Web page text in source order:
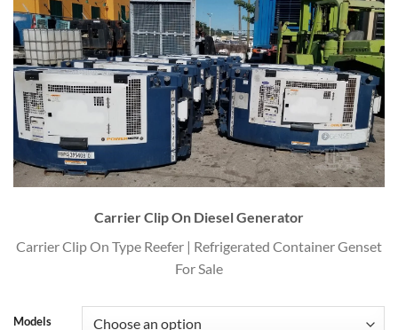
Carrier Clip On Diesel Generator
Carrier Clip On Type Reefer | Refrigerated Container Genset
For Sale
Models